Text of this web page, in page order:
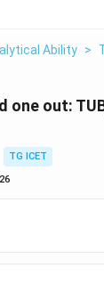
Ability >
out:
TG ICET